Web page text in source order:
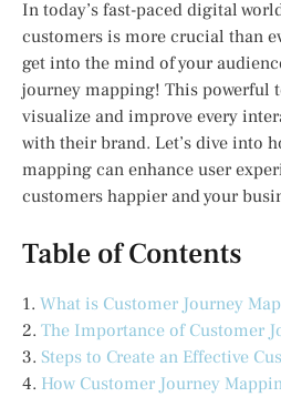
In today’s fast-paced digital
customers is more crucial than
get into the mind of your
journey mapping! This powerful
visualize and improve every
with their brand. Let’s dive into
mapping can enhance user
customers happier and your
Table of Contents
1. What is Customer Journey
2. The Importance of Customer
3. Steps to Create an Effective
4. How Customer Journey